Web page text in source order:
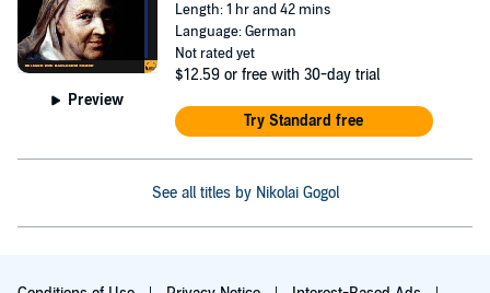
Preview
Length: 1 hr and 42 mins
Language: German
Not rated yet
$12.59 or free with 30-day trial
Try Standard free
See all titles by Nikolai Gogol